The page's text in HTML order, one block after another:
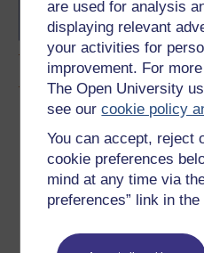
are used for analysis
displaying relevant
your activities for
improvement. For
The Open University
see ourcookie policy
You can accept, reject
cookie preferences
mind at any time via
preferences” link in
French
Download this course
Download this course for